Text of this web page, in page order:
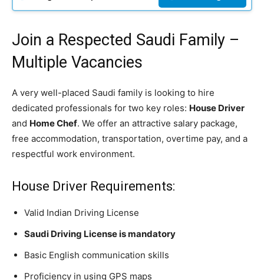
Join a Respected Saudi Family –
Multiple Vacancies
A very well-placed Saudi family is looking to hire
dedicated professionals for two key roles: House Driver
and Home Chef. We offer an attractive salary package,
free accommodation, transportation, overtime pay, and a
respectful work environment.
House Driver Requirements:
Valid Indian Driving License
Saudi Driving License is mandatory
Basic English communication skills
Proficiency in using GPS maps